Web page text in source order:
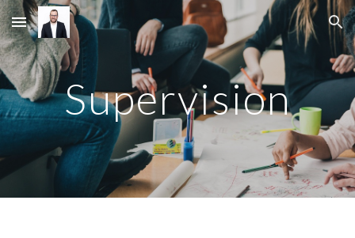
Skip to main content Skip to navigation
Supervision